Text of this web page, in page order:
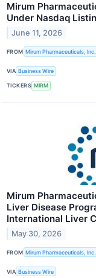
Mirum
Under Nasdaq
June 11, 2026
FROM Mirum Pharmaceuticals, Inc.
VIA Business Wire
TICKERS MIRM
Mirum
Liver Disease
International Liver
May 30, 2026
FROM Mirum Pharmaceuticals, Inc.
VIA Business Wire